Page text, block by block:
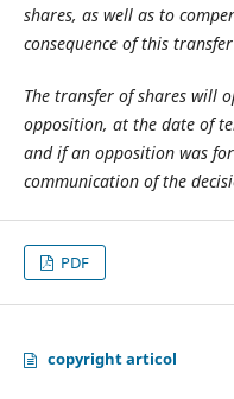
shares, as well as to
consequence of this
The transfer of shares will
opposition, at the date of
and if an opposition was
communication of the
PDF
copyright articol